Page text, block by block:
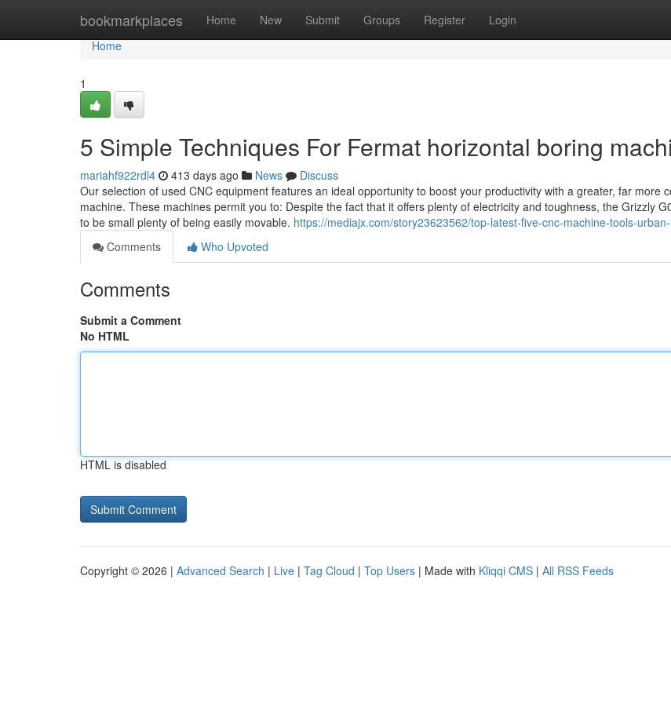
bookmarkplaces Home New Submit Groups Register Login
Home
Home
1
5 Simple Techniques For Fermat horizontal boring
mariahf922rdl4 413 days ago News
Discuss
Our selection of used CNC equipment features an ideal opportunity to boost your productivity with a greater, far more
machine. These machines permit you to: Despite the fact that it offers plenty of electricity and toughness, the Grizzly
to be small plenty of being easily movable. https://mediajx.com/story23623562/top-latest-five-cnc-machine-tools-
Comments
Who Upvoted
Comments
Submit a Comment
No HTML
HTML is disabled
Copyright © 2026 | Advanced Search | Live | Tag Cloud | Top Users | Made with Kliqqi CMS | All RSS Feeds